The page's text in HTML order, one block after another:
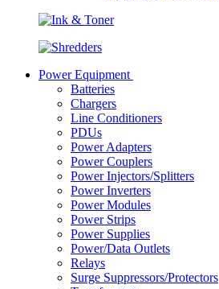
Power Equipment
Batteries
Chargers
Line Conditioners
PDUs
Power Adapters
Power Couplers
Power Injectors/Splitters
Power Inverters
Power Modules
Power Strips
Power Supplies
Power/Data Outlets
Relays
Surge Suppressors/Protectors